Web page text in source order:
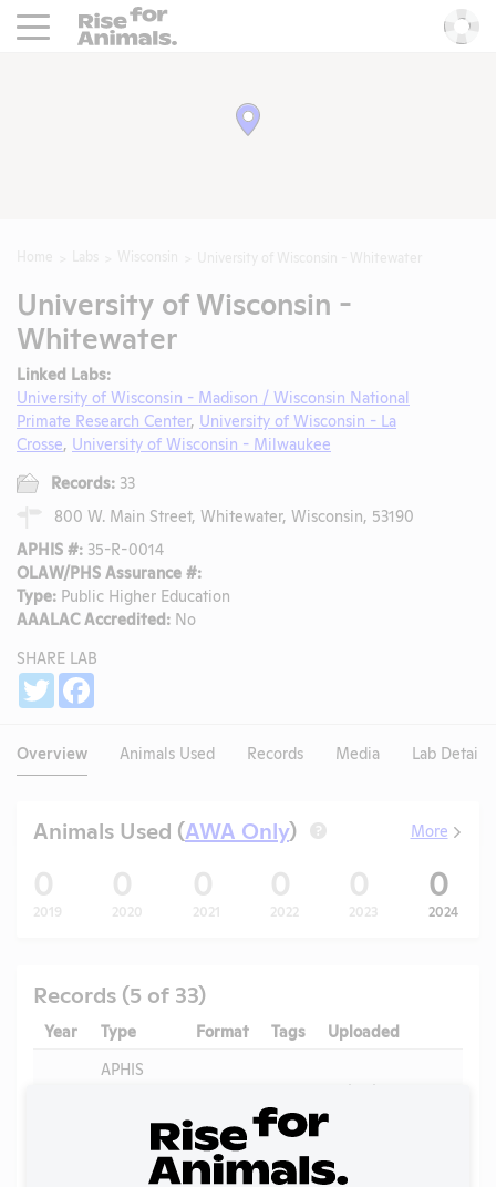
Rise For Animals.
University of Wisconsin -
Whitewater
Linked Labs:
University of Wisconsin - Madison / Wisconsin National
Primate Research Center, University of Wisconsin - La
Crosse University of Wisconsin - Milwaukee
Records: 33
800 W. Main Street, Whitewater, Wisconsin, 53190
APHIS #: 35-R-0014
OLAW/PHS Assurance #:
Type: Public Higher Education
AAALAC Accredited: No
SHARE LAB
Twitter
Overview Animals Used Records Media Lab Details
Animals Used (AWA Only) ? More
0
2019
0
2020
0
2021
0
2022
0
2023
0
2024
Records (5 of 33)
Year Type Format Tags Uploaded
APHIS
07/02/2026
Inspection
PDF 11/10/2025